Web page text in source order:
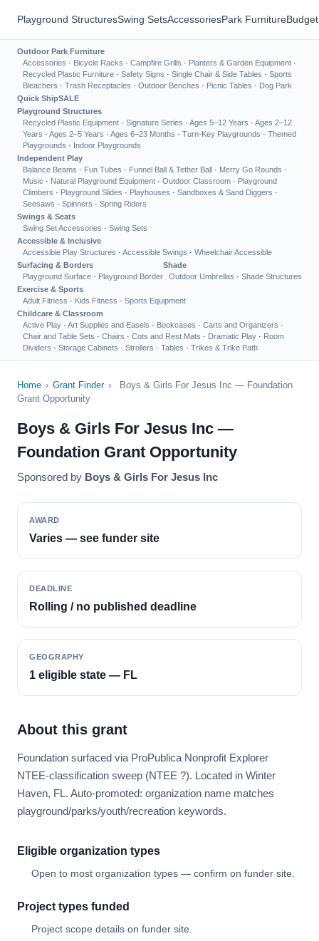
Playground StructuresSwing SetsAccessoriesPark Furniture
Outdoor Park Furniture
Accessories · Bicycle Racks · Campfire Grills · Planters & Garden Equipment ·
Recycled Plastic Furniture · Safety Signs · Single Chair & Side Tables · Sports
Bleachers · Trash Receptacles · Outdoor Benches · Picnic Tables · Dog Park
Quick ShipSALE
Playground Structures
Recycled Plastic Equipment · Signature Series · Ages 5–12 Years · Ages 2–12
Years · Ages 2–5 Years · Ages 6–23 Months · Turn-Key Playgrounds · Themed
Playgrounds · Indoor Playgrounds
Independent Play
Balance Beams · Fun Tubes · Funnel Ball & Tether Ball · Merry Go Rounds ·
Music · Natural Playground Equipment · Outdoor Classroom · Playground
Climbers · Playground Slides · Playhouses · Sandboxes & Sand Diggers ·
Seesaws · Spinners · Spring Riders
Swings & Seats
Swing Set Accessories · Swing Sets
Accessible & Inclusive
Accessible Play Structures · Accessible Swings · Wheelchair Accessible
Surfacing & Borders
Playground Surface · Playground Border
Shade
Outdoor Umbrellas · Shade Structures
Exercise & Sports
Adult Fitness · Kids Fitness · Sports Equipment
Childcare & Classroom
Active Play · Art Supplies and Easels · Bookcases · Carts and Organizers ·
Chair and Table Sets · Chairs · Cots and Rest Mats · Dramatic Play · Room
Dividers · Storage Cabinets · Strollers · Tables · Trikes & Trike Path
Home › Grant Finder ›
Boys & Girls For Jesus Inc — Foundation
Grant Opportunity
Boys & Girls For Jesus Inc —
Foundation Grant Opportunity
Sponsored by Boys & Girls For Jesus Inc
AWARD
Varies — see funder site
DEADLINE
Rolling / no published deadline
GEOGRAPHY
1 eligible state — FL
About this grant
Foundation surfaced via ProPublica Nonprofit Explorer
NTEE-classification sweep (NTEE ?). Located in Winter
Haven, FL. Auto-promoted: organization name matches
playground/parks/youth/recreation keywords.
Eligible organization types
Open to most organization types — confirm on funder site.
Project types funded
Project scope details on funder site.